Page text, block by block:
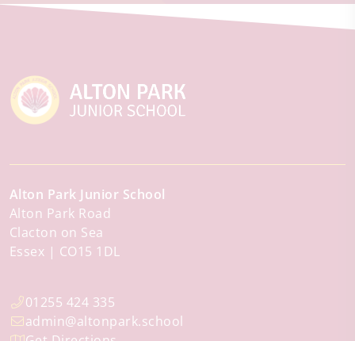
Alton Park Junior School
Alton Park Road
Clacton on Sea
Essex
CO15 1DL
01255 424 335
admin@altonpark.school